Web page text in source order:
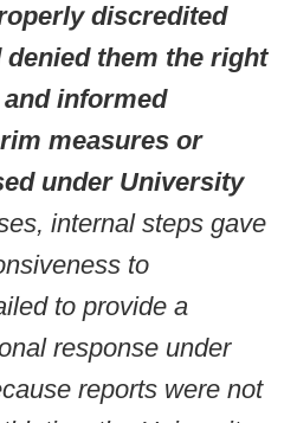
discredited
them the right
informed
measures or
under University
internal steps gave
to
to provide a
response under
reports were not